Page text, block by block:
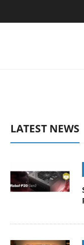
Club3D releases
LATEST NEWS